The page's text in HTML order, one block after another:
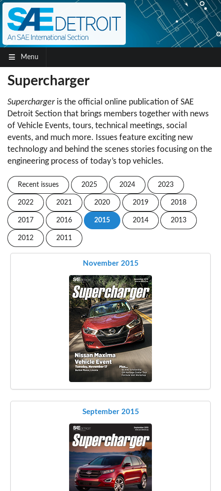
Menu
Supercharger
Superchargeris the official online publication of SAE
Detroit Section that brings members together with news
of Vehicle Events, tours, technical meetings, social
events, and much more. Issues feature exciting new
technology and behind the scenes stories focusing on the
engineering process of today’s top vehicles.
Recent issues 2025 2024 2023
2022 2021 2020 2019 2018
2017 2016 2015 2014 2013
2012 2011
November 2015
September 2015